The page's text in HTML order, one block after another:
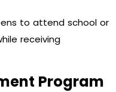
to attend school or
receiving
Program